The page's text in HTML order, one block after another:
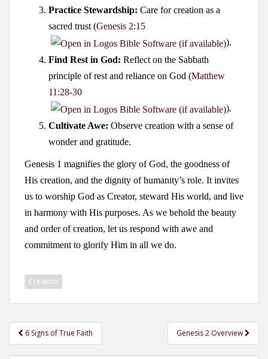
Practice Stewardship: Care for creation as a
sacred trust (Genesis 2:15
).
Find Rest in God: Reflect on the Sabbath
principle of rest and reliance on God (Matthew
11:28-30
).
Cultivate Awe: Observe creation with a sense of
wonder and gratitude.
Genesis 1 magnifies the glory of God, the goodness of
His creation, and the dignity of humanity’s role. It invites
us to worship God as Creator, steward His world, and live
in harmony with His purposes. As we behold the beauty
and order of creation, let us respond with awe and
commitment to glorify Him in all we do.
Creation
Post
navigation
6 Signs of True Faith Genesis 2 Overview